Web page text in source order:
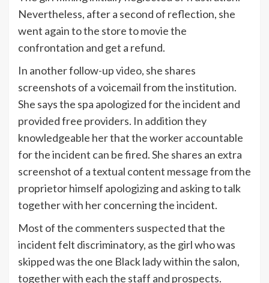
Nevertheless, after a second of reflection, she
went again to the store to movie the
confrontation and get a refund.
In another follow-upvideo, she shares
screenshots of a voicemail from the institution.
She says the spa apologized for the incident and
provided free providers. In addition they
knowledgeable her that the worker accountable
for the incident can be fired. She shares an extra
screenshot of a textual content message from the
proprietor himself apologizing and asking to talk
together with her concerning the incident.
Most of the commenters suspected that the
incident felt discriminatory, as the girl who was
skipped was the one Black lady within the salon,
together with each the staff and prospects.